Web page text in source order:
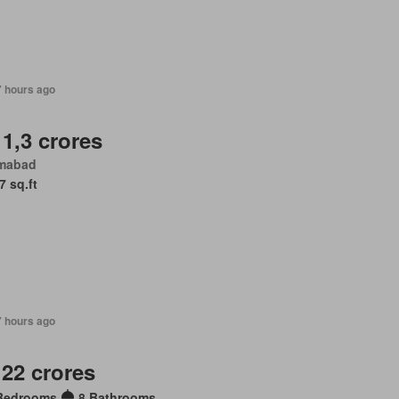
hours ago
crores
sq.ft
hours ago
crores